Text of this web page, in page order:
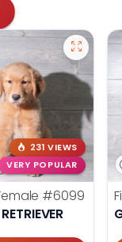
231 VIEWS
VERY POPULAR
#6099